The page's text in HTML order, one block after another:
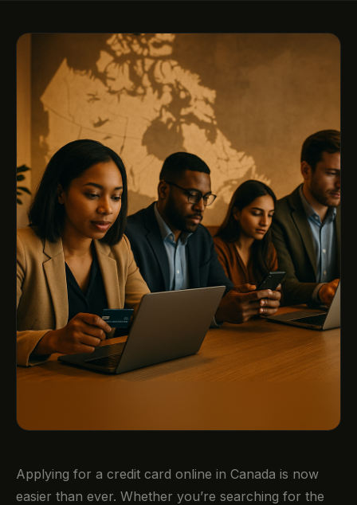
Applying for a credit card online in Canada is now
easier than ever. Whether you’re searching for the